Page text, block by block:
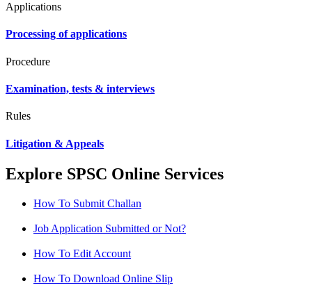
Applications
Processing of applications
Procedure
Examination, tests & interviews
Rules
Litigation & Appeals
Explore SPSC Online Services
How To Submit Challan
Job Application Submitted or Not?
How To Edit Account
How To Download Online Slip